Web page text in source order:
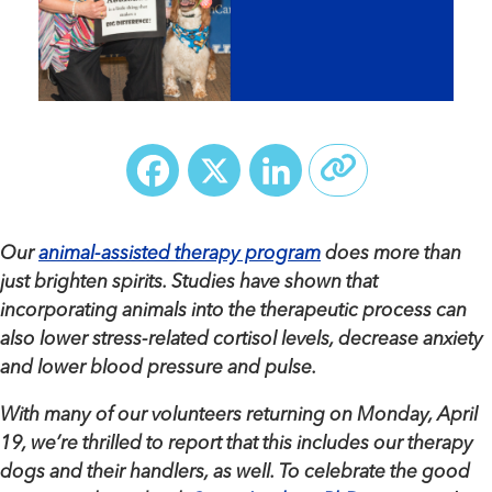
Facebook
X LinkedIn
Ouranimal-assisted therapy program does more than
just brighten spirits. Studies have shown that
incorporating animals into the therapeutic process can
also lower stress-related cortisol levels, decrease anxiety
and lower blood pressure and pulse.
With many of our volunteers returning on Monday, April
19, we’re thrilled to report that this includes our therapy
dogs and their handlers, as well. To celebrate the good